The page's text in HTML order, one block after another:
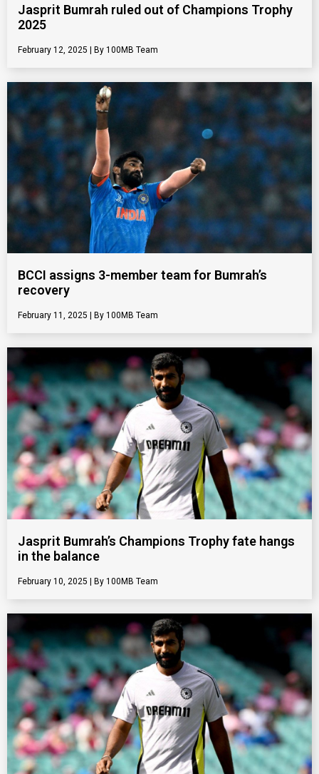
Jasprit Bumrah ruled out of Champions Trophy
2025
February 12, 2025 100MB Team
BCCI assigns 3-member team for Bumrah’s
recovery
February 11, 2025 100MB Team
Jasprit Bumrah’s Champions Trophy fate hangs
in the balance
February 10, 2025 100MB Team